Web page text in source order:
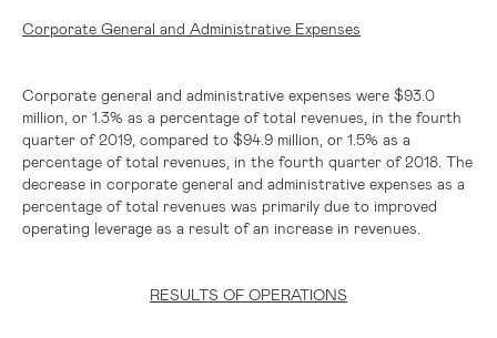
Corporate General and Administrative Expenses
Corporate general and administrative expenses were $93.0
million , or 1.3% as a percentage of total revenues, in the fourth
quarter of 2019, compared to $94.9 million , or 1.5% as a
percentage of total revenues, in the fourth quarter of 2018. The
decrease in corporate general and administrative expenses as a
percentage of total revenues was primarily due to improved
operating leverage as a result of an increase in revenues.
RESULTS OF OPERATIONS